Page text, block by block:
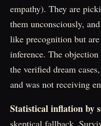
empathy). They are
them unconsciously,
like precognition but
inference. The
the verified dream
and was not receiving
Statistical inflation by
skeptical fallback.